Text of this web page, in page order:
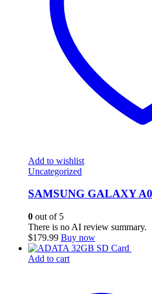
Add to wishlist
Uncategorized
SAMSUNG GALAXY
0 out of 5
There is no AI review summary.
$179.99 Buy now
Add to cart